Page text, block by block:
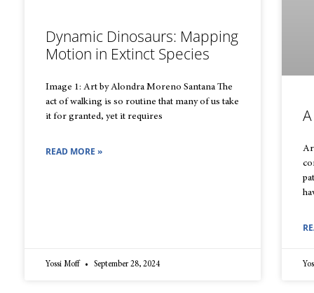
Dynamic Dinosaurs: Mapping
Motion in Extinct Species
Image 1: Art by Alondra Moreno Santana The
act of walking is so routine that many of us take
it for granted, yet it requires
READ MORE »
Yossi Moff September 28, 2024